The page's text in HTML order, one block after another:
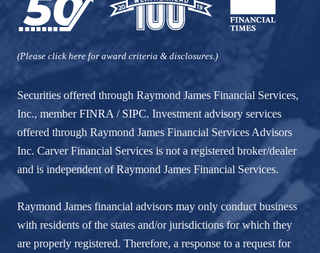
(Please click here for award criteria & disclosures.)
Securities offered through Raymond James Financial Services,
Inc., memberFINRA / SIPC. Investment advisory services
offered through Raymond James Financial Services Advisors
Inc. Carver Financial Services is not a registered broker/dealer
and is independent of Raymond James Financial Services.
Raymond James financial advisors may only conduct business
with residents of the states and/or jurisdictions for which they
are properly registered. Therefore, a response to a request for